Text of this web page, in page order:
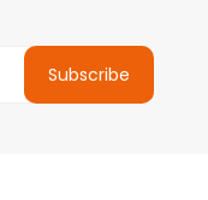
Subscribe